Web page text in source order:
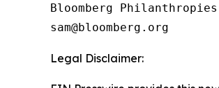
Bloomberg Philanthropies
Legal Disclaimer: